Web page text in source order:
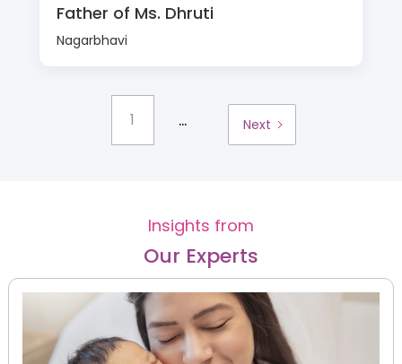
Father of Ms. Dhruti
Nagarbhavi
1 ... Next
Insights from
Our Experts